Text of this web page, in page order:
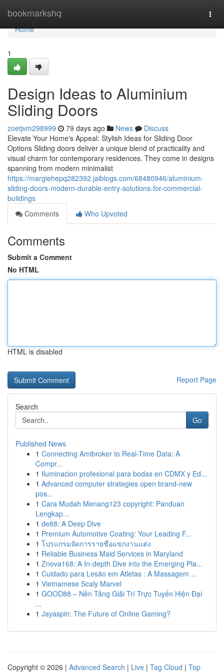
bookmarkshq
Home
Home
1
Design Ideas to Aluminium
Sliding Doors
zoetjvm298999 79 days ago News
Discuss
Elevate Your Home's Appeal: Stylish Ideas for Sliding Door
Options Sliding doors deliver a unique blend of practicality and
visual charm for contemporary residences. They come in designs
spanning from modern minimalist
https://margiehepq282392.jaiblogs.com/68480946/aluminium-
sliding-doors-modern-durable-entry-solutions-for-commercial-
buildings
Comments
Who Upvoted
Comments
Submit a Comment
No HTML
HTML is disabled
Report Page
Search
Go
Published News
1 Connecting Amibroker to Real-Time Data: A
Compr...
1 Iluminacion profesional para bodas en CDMX y Ed...
1 Advanced computer strategies open brand-new
pos...
1 Cara Mudah Menang123 copyright: Panduan
Lengkap...
1 de88: A Deep Dive
1 Premium Automotive Coating: Your Leading F...
1 โปรแกรมจัดการรายชื่อแขกงานแต่ง
1 Reliable Business Maid Services in Maryland
1 Znova168: A In-depth Dive into the Emerging Pla...
1 Cuidado para Lesão em Atletas : A Massagem ...
1 Vietnamese Scaly Marvel
1 GOOD88 – Nền Tảng Giải Trí Trực Tuyến Hiện Đại
...
1 Jayaspin: The Future of Online Gaming?
Copyright © 2026 | Advanced Search | Live | Tag Cloud | Top